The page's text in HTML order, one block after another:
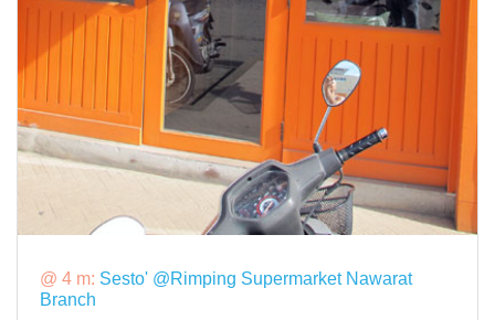
@ 4 m: Sesto' @Rimping Supermarket Nawarat
Branch